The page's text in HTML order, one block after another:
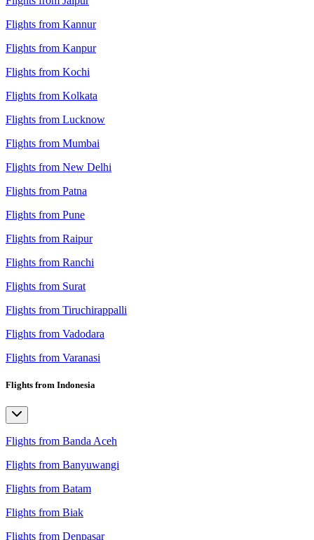
Flights from Kannur
Flights from Kanpur
Flights from Kochi
Flights from Kolkata
Flights from Lucknow
Flights from Mumbai
Flights from New Delhi
Flights from Patna
Flights from Pune
Flights from Raipur
Flights from Ranchi
Flights from Surat
Flights from Tiruchirappalli
Flights from Vadodara
Flights from Varanasi
Flights from Indonesia
Flights from Banda Aceh
Flights from Banyuwangi
Flights from Batam
Flights from Biak
Flights from Denpasar